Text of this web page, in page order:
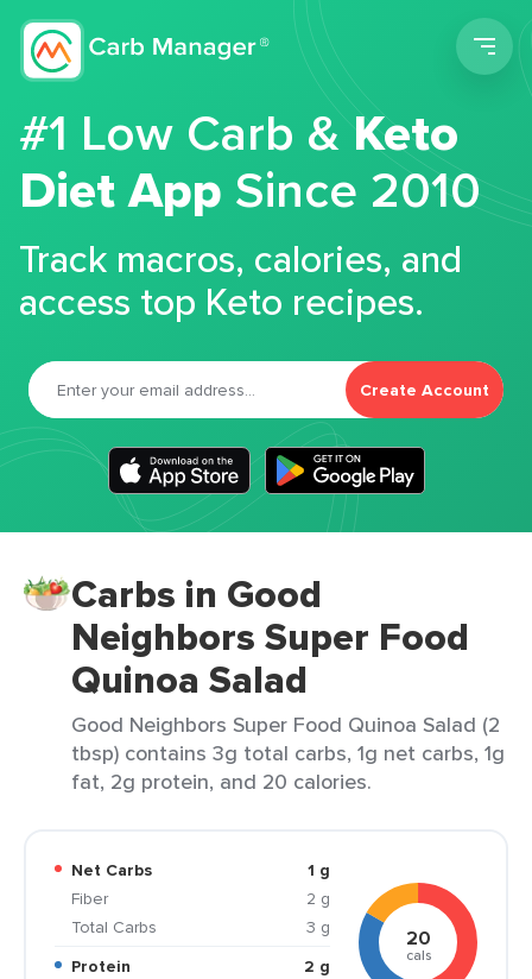
#1 Low Carb &Keto
Diet App Since 2010
Track macros, calories, and
access top Keto recipes.
Create Account
Carbs in Good
Neighbors Super Food
Quinoa Salad
Good Neighbors Super Food Quinoa Salad (2
tbsp) contains 3g total carbs, 1g net carbs, 1g
fat, 2g protein, and 20 calories.
Net Carbs
1 g
Fiber
2 g
Total Carbs
3 g
Protein
2 g
20
cals